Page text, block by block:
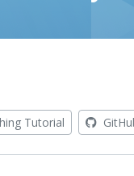
Tutorial